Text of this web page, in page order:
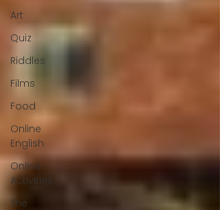
Art
Quiz
Riddles
Films
Food
Online
English
Online
Activities
The